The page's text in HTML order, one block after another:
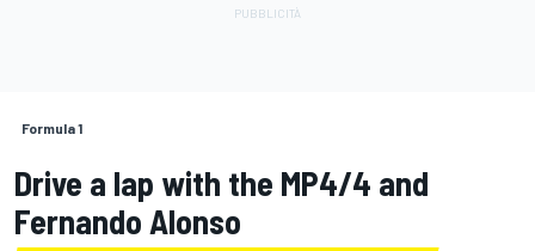
Formula 1
Drive a lap with the MP4/4 and
Fernando Alonso